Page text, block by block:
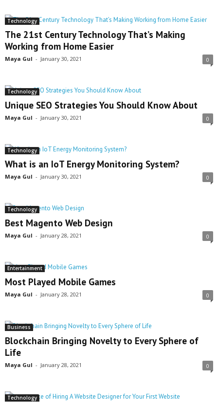
Technology
The 21st Century Technology That’s Making
Working from Home Easier
Maya Gul - January 30, 2021 0
Technology
Unique SEO Strategies You Should Know About
Maya Gul - January 30, 2021 0
Technology
What is an IoT Energy Monitoring System?
Maya Gul - January 30, 2021 0
Technology
Best Magento Web Design
Maya Gul - January 28, 2021 0
Entertainment
Most Played Mobile Games
Maya Gul - January 28, 2021 0
Business
Blockchain Bringing Novelty to Every Sphere of
Life
Maya Gul - January 28, 2021 0
Technology